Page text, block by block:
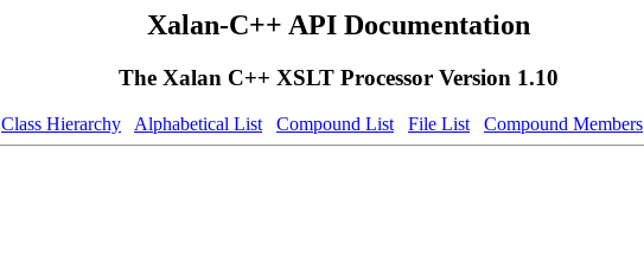
Xalan-C++ API Documentation
The Xalan C++ XSLT Processor Version 1.10
Class Hierarchy Alphabetical List Compound List File List Compound Members